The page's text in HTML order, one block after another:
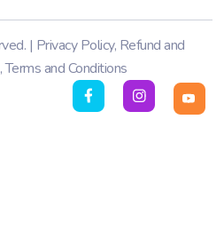
| Privacy Policy, Refund and
,Terms and Conditions